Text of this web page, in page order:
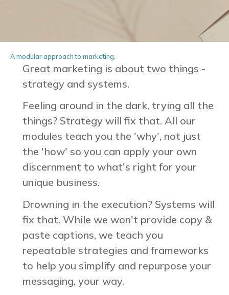
A modular approach to marketing.
Great marketing is about two things -
strategy and systems.
Feeling around in the dark, trying all the
things? Strategy will fix that. All our
modules teach you the 'why', not just
the 'how' so you can apply your own
discernment to what's right for your
unique business.
Drowning in the execution? Systems will
fix that. While we won't provide copy &
paste captions, we teach you
repeatable strategies and frameworks
to help you simplify and repurpose your
messaging, your way.